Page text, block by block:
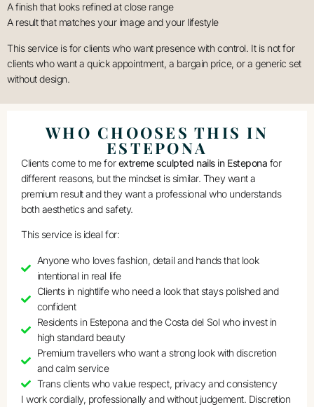
A finish that looks refined at close range
A result that matches your image and your lifestyle
This service is for clients who want presence with control. It is not for
clients who want a quick appointment, a bargain price, or a generic set
without design.
WHO CHOOSES THIS IN
ESTEPONA
Clients come to me forextreme sculpted nails in Estepona for
different reasons, but the mindset is similar. They want a
premium result and they want a professional who understands
both aesthetics and safety.
This service is ideal for:
Anyone who loves fashion, detail and hands that look
intentional in real life
Clients in nightlife who need a look that stays polished and
confident
Residents in Estepona and the Costa del Sol who invest in
high standard beauty
Premium travellers who want a strong look with discretion
and calm service
Trans clients who value respect, privacy and consistency
I work cordially, professionally and without judgement. Discretion